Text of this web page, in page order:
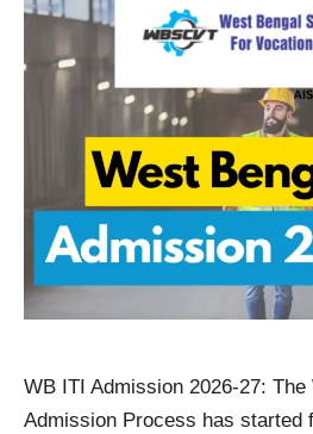
WB ITI Admission 2026-27: The
Admission Process has started